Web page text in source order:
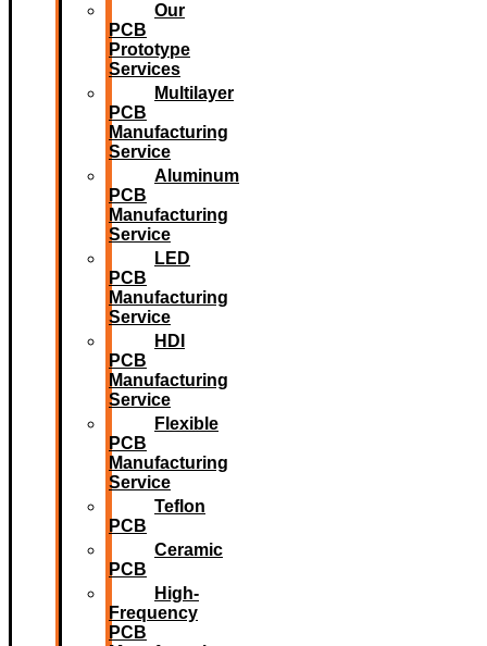
Our
PCB
Prototype
Services
Multilayer
PCB
Manufacturing
Service
Aluminum
PCB
Manufacturing
Service
LED
PCB
Manufacturing
Service
HDI
PCB
Manufacturing
Service
Flexible
PCB
Manufacturing
Service
Teflon
PCB
Ceramic
PCB
High-
Frequency
PCB